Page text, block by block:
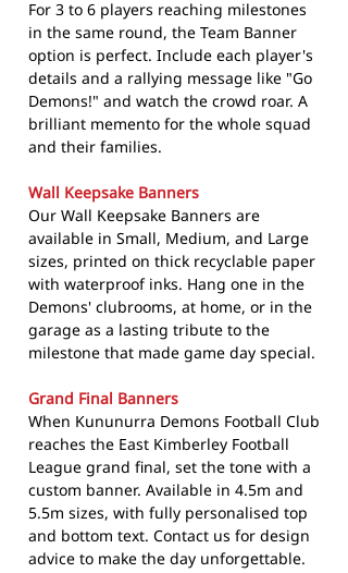
For 3 to 6 players reaching milestones
in the same round, the Team Banner
option is perfect. Include each player's
details and a rallying message like "Go
Demons!" and watch the crowd roar. A
brilliant memento for the whole squad
and their families.
Wall Keepsake Banners
Our Wall Keepsake Banners are
available in Small, Medium, and Large
sizes, printed on thick recyclable paper
with waterproof inks. Hang one in the
Demons' clubrooms, at home, or in the
garage as a lasting tribute to the
milestone that made game day special.
Grand Final Banners
When Kununurra Demons Football Club
reaches the East Kimberley Football
League grand final, set the tone with a
custom banner. Available in 4.5m and
5.5m sizes, with fully personalised top
and bottom text. Contact us for design
advice to make the day unforgettable.